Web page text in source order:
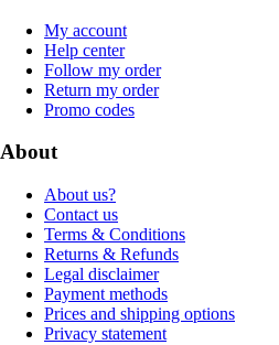
My account
Help center
Follow my order
Return my order
Promo codes
About
About us?
Contact us
Terms & Conditions
Returns & Refunds
Legal disclaimer
Payment methods
Prices and shipping options
Privacy statement